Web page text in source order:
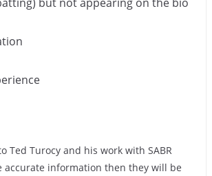
Turocy and his work with SABR
information then they will be